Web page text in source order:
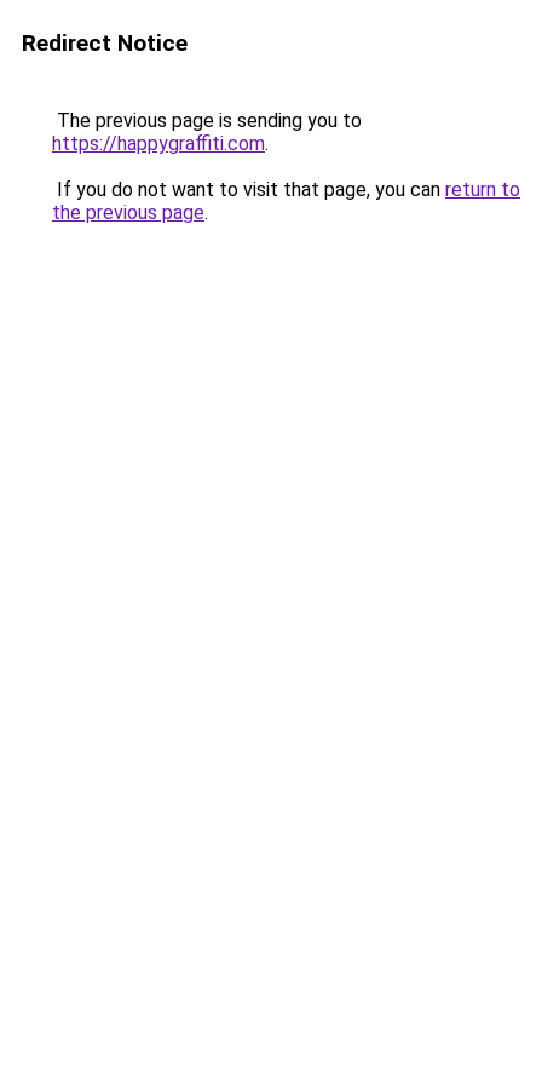
Redirect Notice
The previous page is sending you to
https://happygraffiti.com.
If you do not want to visit that page, you can return to
the previous page.